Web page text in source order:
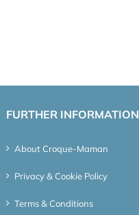
FURTHER INFORMATION
About Croque-Maman
Privacy & Cookie Policy
Terms & Conditions